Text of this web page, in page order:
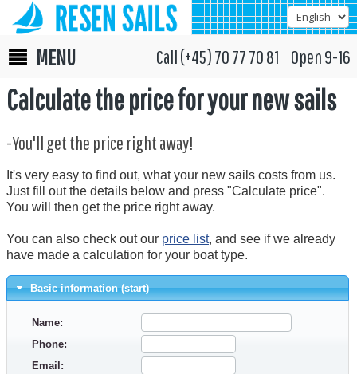
MENU Call (+45) 70 77 70 81 Open 9-16
Calculate the price for your new sails
-You'll get the price right away!
It's very easy to find out, what your new sails costs from us.
Just fill out the details below and press "Calculate price".
You will then get the price right away.
You can also check out our price list, and see if we already
have made a calculation for your boat type.
Basic information (start)
Name:
Phone:
Email: